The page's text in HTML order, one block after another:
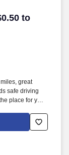
to
to $0.60
great
safe driving
place for you.
--- CALL FOR